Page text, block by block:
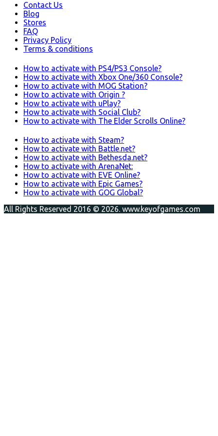
Contact Us
Blog
Stores
FAQ
Privacy Policy
Terms & conditions
How to activate with PS4/PS3 Console?
How to activate with Xbox One/360 Console?
How to activate with MOG Station?
How to activate with Origin ?
How to activate with uPlay?
How to activate with Social Club?
How to activate with The Elder Scrolls Online?
How to activate with Steam?
How to activate with Battle.net?
How to activate with Bethesda.net?
How to activate with ArenaNet:
How to activate with EVE Online?
How to activate with Epic Games?
How to activate with GOG Global?
All Rights Reserved 2016 © 2026. www.keyofgames.com